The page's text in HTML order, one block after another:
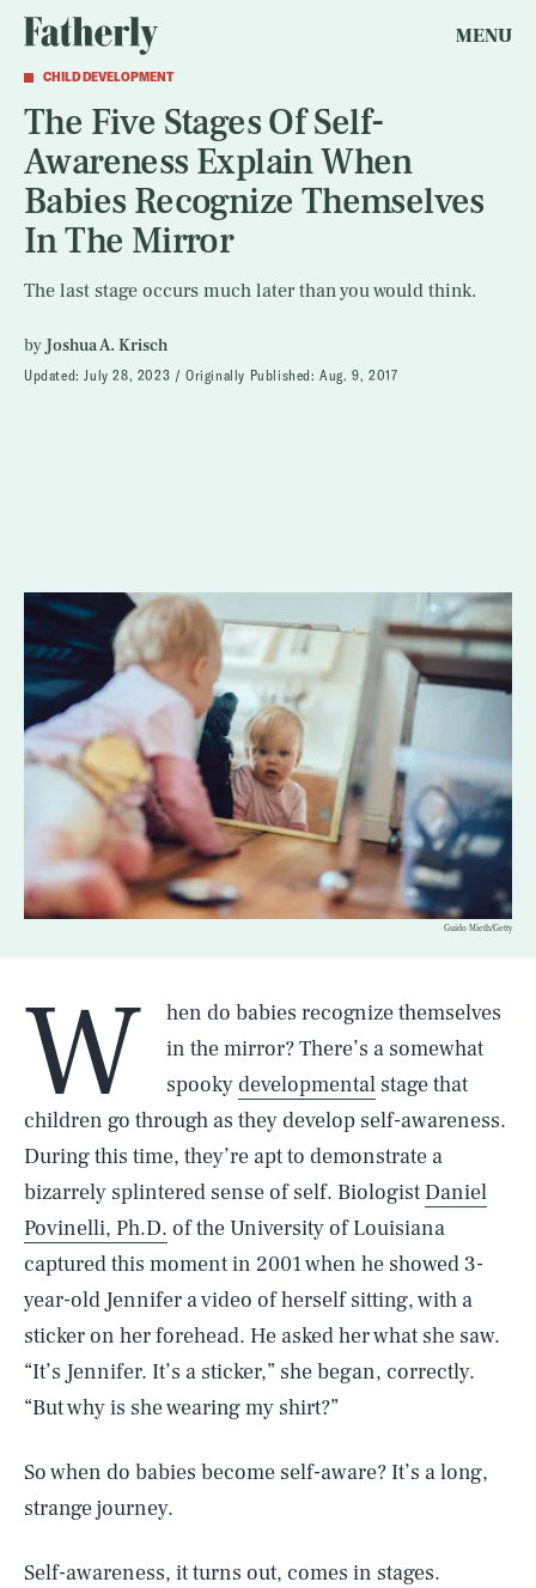
MENU
CHILD DEVELOPMENT
The Five Stages Of Self-
Awareness Explain When
Babies Recognize Themselves
In The Mirror
The last stage occurs much later than you would think.
byJoshua A. Krisch
Updated:July 28, 2023 Originally Published:Aug. 9, 2017
Guido Mieth/Getty
W
hen do babies recognize themselves
in the mirror? There’s a somewhat
spookydevelopmental stage that
children go through as they develop self-awareness.
During this time, they’re apt to demonstrate a
bizarrely splintered sense of self. Biologist Daniel
Povinelli, Ph.D. of the University of Louisiana
captured this moment in 2001 when he showed 3-
year-old Jennifer a video of herself sitting, with a
sticker on her forehead. He asked her what she saw.
“It’s Jennifer. It’s a sticker,” she began, correctly.
“But why is she wearing my shirt?”
So when do babies become self-aware? It’s a long,
strange journey.
Self-awareness, it turns out, comes in stages.